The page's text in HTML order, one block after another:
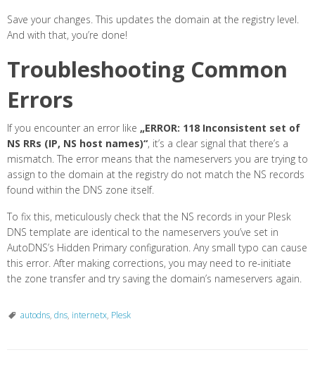
Save your changes. This updates the domain at the registry level.
And with that, you’re done!
Troubleshooting Common
Errors
If you encounter an error like „ERROR: 118 Inconsistent set of
NS RRs (IP, NS host names)“, it’s a clear signal that there’s a
mismatch. The error means that the nameservers you are trying to
assign to the domain at the registry do not match the NS records
found within the DNS zone itself.
To fix this, meticulously check that the NS records in your Plesk
DNS template are identical to the nameservers you’ve set in
AutoDNS’s Hidden Primary configuration. Any small typo can cause
this error. After making corrections, you may need to re-initiate
the zone transfer and try saving the domain’s nameservers again.
autodns, dns, internetx, Plesk